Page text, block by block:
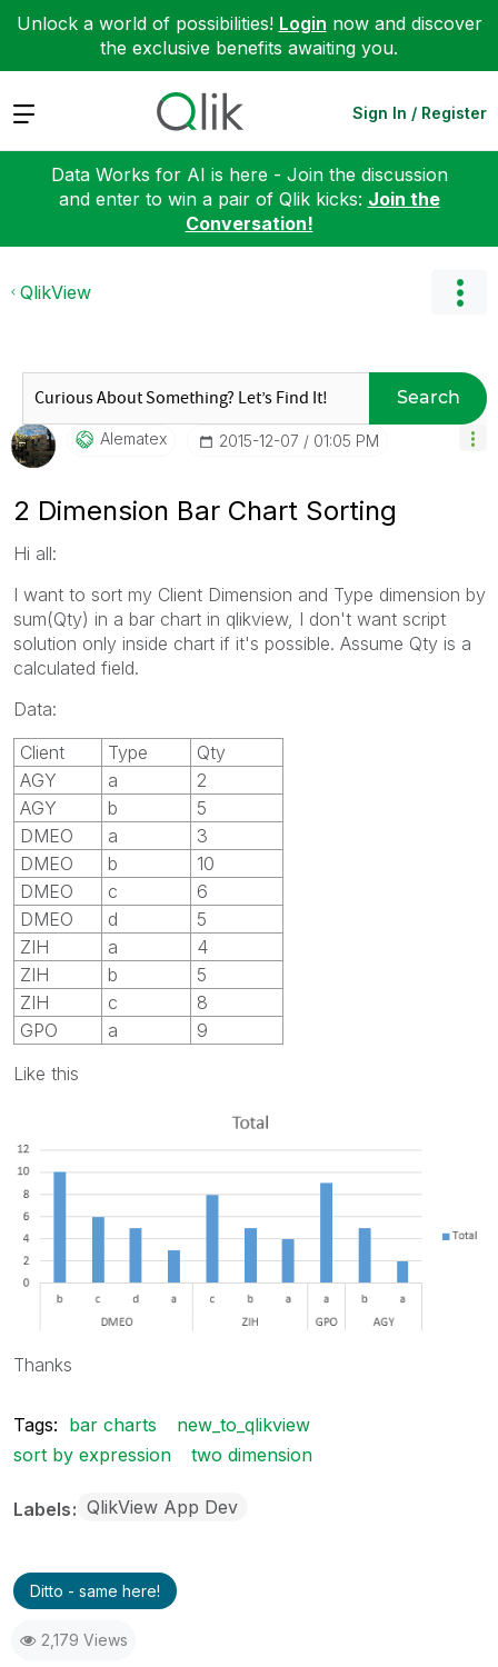
Unlock a world of possibilities! Login now and discover
the exclusive benefits awaiting you.
Expand Sign In / Register
Data Works for AI is here - Join the discussion
and enter to win a pair of Qlik kicks: Join the
Conversation!
QlikView
Search
Alematex ‎2015-12-07 01:05 PM
2 Dimension Bar Chart Sorting
Hi all:
I want to sort my Client Dimension and Type dimension by
sum(Qty) in a bar chart in qlikview, I don't want script
solution only inside chart if it's possible. Assume Qty is a
calculated field.
Data:
Client
Type
Qty
AGY
a
2
AGY
b
5
DMEO
a
3
DMEO
b
10
DMEO
c
6
DMEO
d
5
ZIH
a
4
ZIH
b
5
ZIH
c
8
GPO
a
9
Like this
Thanks
Tags: bar charts
new_to_qlikview
sort by expression
two dimension
Labels QlikView App Dev
Ditto - same here!
2,179 Views